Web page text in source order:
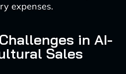
expenses.
in AI-
Sales